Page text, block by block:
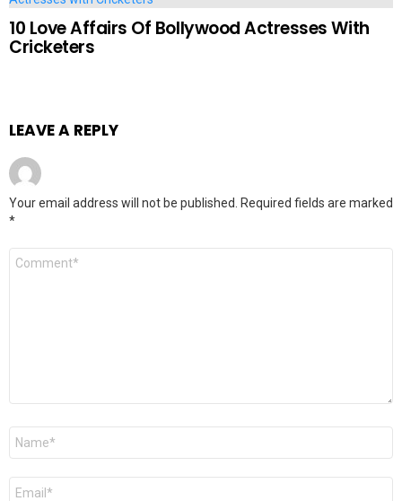
10 Love Affairs Of Bollywood Actresses With
Cricketers
LEAVE A REPLY
Your email address will not be published.
Required fields are marked
*
Comment
Name
Email